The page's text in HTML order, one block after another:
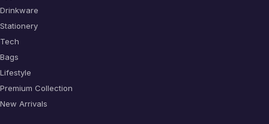
Drinkware
Stationery
Tech
Bags
Lifestyle
Premium Collection
New Arrivals